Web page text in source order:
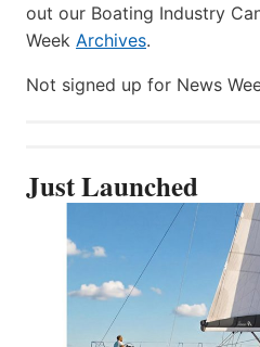
out our Boating Industry
Week Archives.
Not signed up for News
Just Launched